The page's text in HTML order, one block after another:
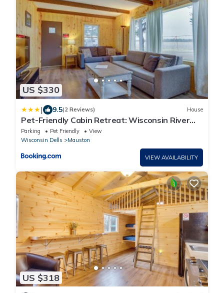
US $330
| 9.5(2 Reviews) House
Pet-Friendly Cabin Retreat: Wisconsin River
Access
Parking Pet Friendly
View
Wisconsin Dells
Mauston
VIEW AVAILABILITY
US $318